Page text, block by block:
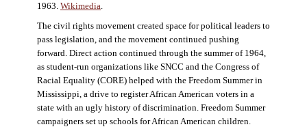
1963. Wikimedia
The civil rights movement created space for political leaders to
pass legislation, and the movement continued pushing
forward. Direct action continued through the summer of 1964,
as student-run organizations like SNCC and the Congress of
Racial Equality (CORE) helped with the Freedom Summer in
Mississippi, a drive to register African American voters in a
state with an ugly history of discrimination. Freedom Summer
campaigners set up schools for African American children.